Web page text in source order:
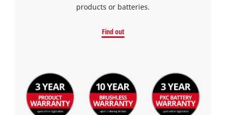
products or batteries.
Find out